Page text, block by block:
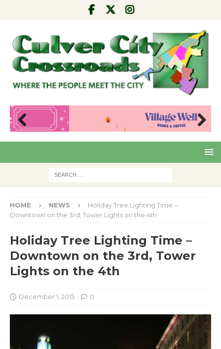
Pre
Nex
HOME NEWS
Holiday Tree Lighting Time –
Downtown on the 3rd, Tower Lights on the 4th
Holiday Tree Lighting Time –
Downtown on the 3rd, Tower
Lights on the 4th
December 1, 2015 0